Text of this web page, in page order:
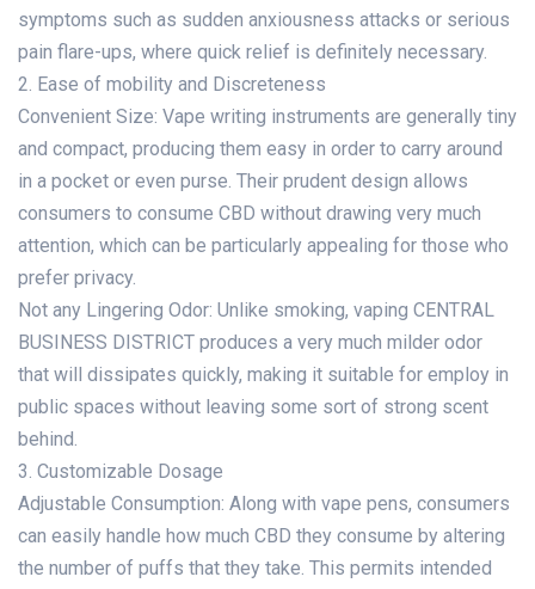
symptoms such as sudden anxiousness attacks or serious
pain flare-ups, where quick relief is definitely necessary.
2. Ease of mobility and Discreteness
Convenient Size: Vape writing instruments are generally tiny
and compact, producing them easy in order to carry around
in a pocket or even purse. Their prudent design allows
consumers to consume CBD without drawing very much
attention, which can be particularly appealing for those who
prefer privacy.
Not any Lingering Odor: Unlike smoking, vaping CENTRAL
BUSINESS DISTRICT produces a very much milder odor
that will dissipates quickly, making it suitable for employ in
public spaces without leaving some sort of strong scent
behind.
3. Customizable Dosage
Adjustable Consumption: Along with vape pens, consumers
can easily handle how much CBD they consume by altering
the number of puffs that they take. This permits intended